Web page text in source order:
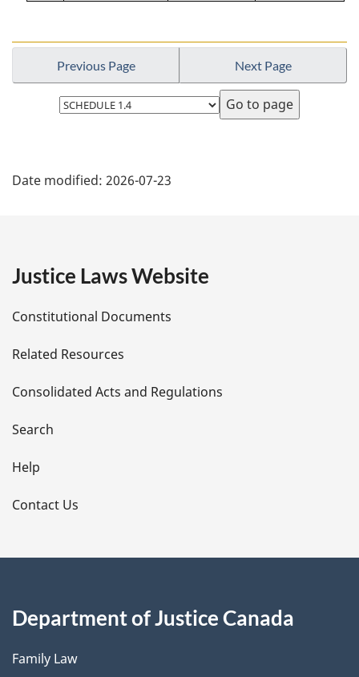
Previous Page Next Page
Select
page
a
e
t
a
i
l
s
Date modified: 2026-07-23
Justice Laws Website
Constitutional Documents
Related Resources
Consolidated Acts and Regulations
Search
Help
Contact Us
Department of Justice Canada
Family Law